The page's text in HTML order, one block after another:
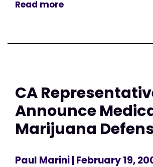
Read more
CA
Announce
Marijuana
Paul Marini| February 19,